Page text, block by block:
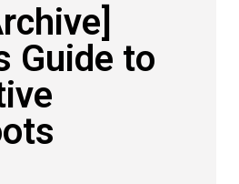
Guide to